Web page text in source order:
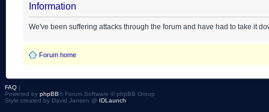
Information
We've been suffering attacks through the forum and have had to take it
Forum home
FAQ |
Powered by phpBB® Forum Software © phpBB Group
Style created by David Jansen @ IDLaunch